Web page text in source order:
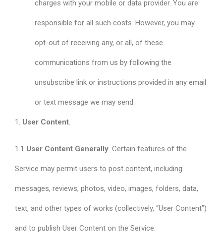
charges with your mobile or data provider. You are
responsible for all such costs. However, you may
opt-out of receiving any, or all, of these
communications from us by following the
unsubscribe link or instructions provided in any email
or text message we may send.
1. User Content.
1.1 User Content Generally. Certain features of the
Service may permit users to post content, including
messages, reviews, photos, video, images, folders, data,
text, and other types of works (collectively, “User Content”)
and to publish User Content on the Service.